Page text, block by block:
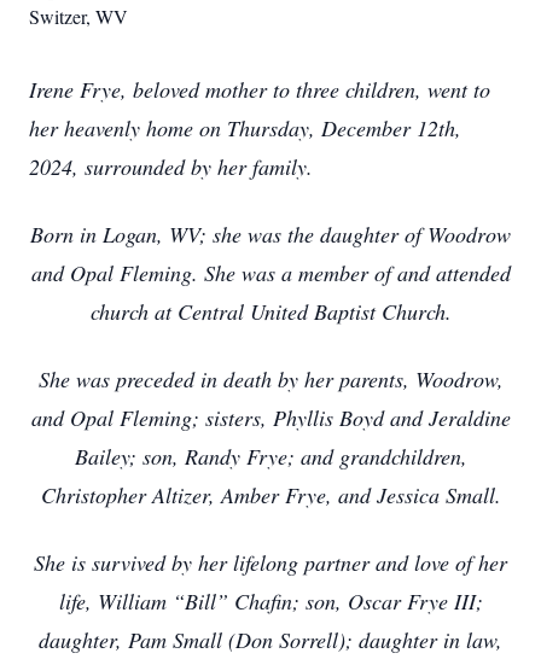
Switzer, WV
Irene Frye, beloved mother to three children, went to
her heavenly home on Thursday, December 12th,
2024, surrounded by her family.
Born in Logan, WV; she was the daughter of Woodrow
and Opal Fleming. She was a member of and attended
church at Central United Baptist Church.
She was preceded in death by her parents, Woodrow,
and Opal Fleming; sisters, Phyllis Boyd and Jeraldine
Bailey; son, Randy Frye; and grandchildren,
Christopher Altizer, Amber Frye, and Jessica Small.
She is survived by her lifelong partner and love of her
life, William “Bill” Chafin; son, Oscar Frye III;
daughter, Pam Small (Don Sorrell); daughter in law,